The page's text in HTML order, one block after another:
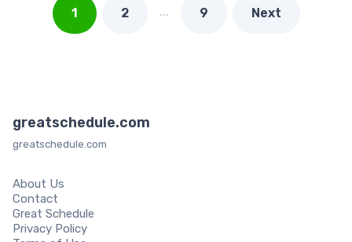
1 2 … 9 Next
greatschedule.com
greatschedule.com
About Us
Contact
Great Schedule
Privacy Policy